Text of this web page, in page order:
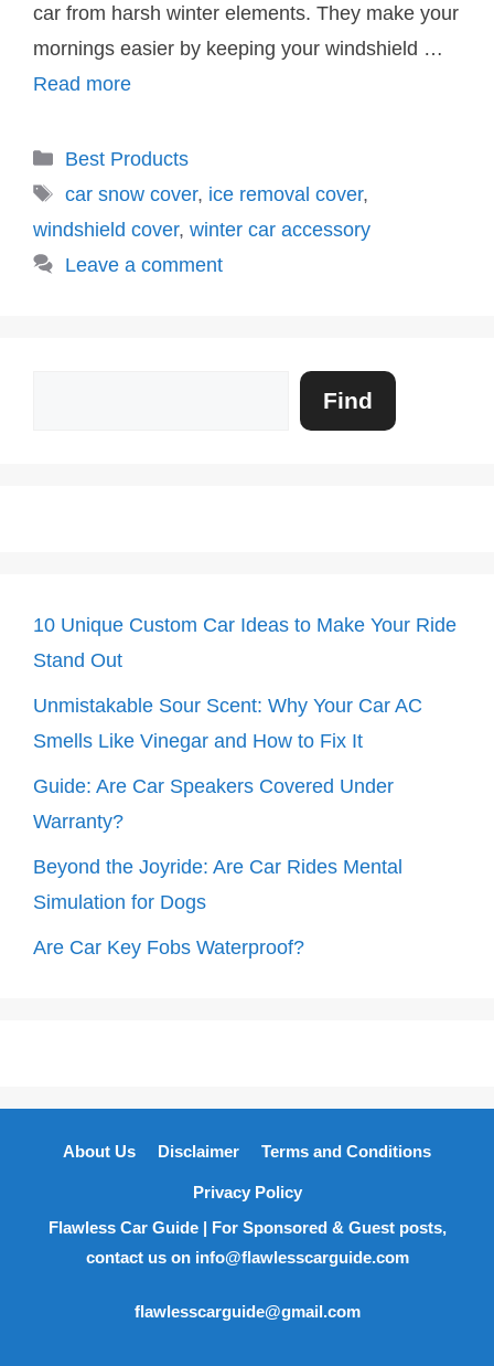
car from harsh winter elements. They make your
mornings easier by keeping your windshield …
Read more
Categories
Best Products
Tags
car snow cover, ice removal cover,
windshield cover, winter car accessory
Leave a comment
Find
10 Unique Custom Car Ideas to Make Your Ride
Stand Out
Unmistakable Sour Scent: Why Your Car AC
Smells Like Vinegar and How to Fix It
Guide: Are Car Speakers Covered Under
Warranty?
Beyond the Joyride: Are Car Rides Mental
Simulation for Dogs
Are Car Key Fobs Waterproof?
About Us Disclaimer Terms and Conditions
Privacy Policy
Flawless Car Guide | For Sponsored & Guest posts,
contact us on info@flawlesscarguide.com
flawlesscarguide@gmail.com